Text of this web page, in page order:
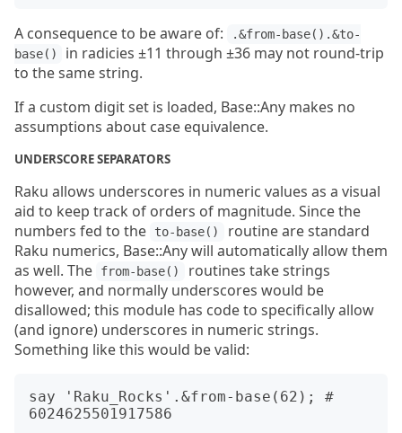
A consequence to be aware of:
.&from-base().&to-
base()
in radicies ±11 through ±36 may not round-trip
to the same string.
If a custom digit set is loaded, Base::Any makes no
assumptions about case equivalence.
UNDERSCORE SEPARATORS
Raku allows underscores in numeric values as a visual
aid to keep track of orders of magnitude. Since the
numbers fed to the
to-base()
routine are standard
Raku numerics, Base::Any will automatically allow them
as well. The
from-base()
routines take strings
however, and normally underscores would be
disallowed; this module has code to specifically allow
(and ignore) underscores in numeric strings.
Something like this would be valid:
say 'Raku_Rocks'.&from-base(62); #